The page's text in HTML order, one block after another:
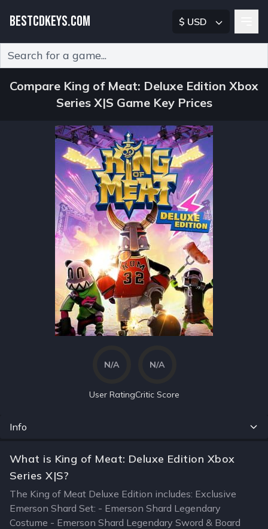
BESTCDKEYS.COM $ USD
Compare King of Meat: Deluxe Edition Xbox
Series X|S Game Key Prices
N/A
User Rating
N/A
Critic Score
Info
What is King of Meat: Deluxe Edition Xbox
Series X|S?
The King of Meat Deluxe Edition includes: Exclusive
Emerson Shard Set: - Emerson Shard Legendary
Costume - Emerson Shard Legendary Sword & Board